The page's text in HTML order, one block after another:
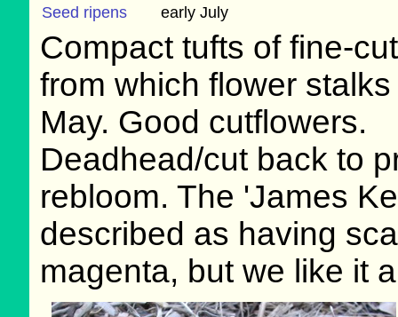
Seed ripens early July
Compact tufts of fine-
from which flower
May. Good cutflowers.
Deadhead/cut back to
rebloom. The 'James
described as having
magenta, but we like it